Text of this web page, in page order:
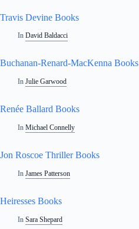
Travis Devine Books
In David Baldacci
Buchanan-Renard-MacKenna Books
In Julie Garwood
Renée Ballard Books
In Michael Connelly
Jon Roscoe Thriller Books
In James Patterson
Heiresses Books
In Sara Shepard